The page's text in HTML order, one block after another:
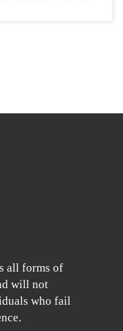
all forms of
will not
who fail